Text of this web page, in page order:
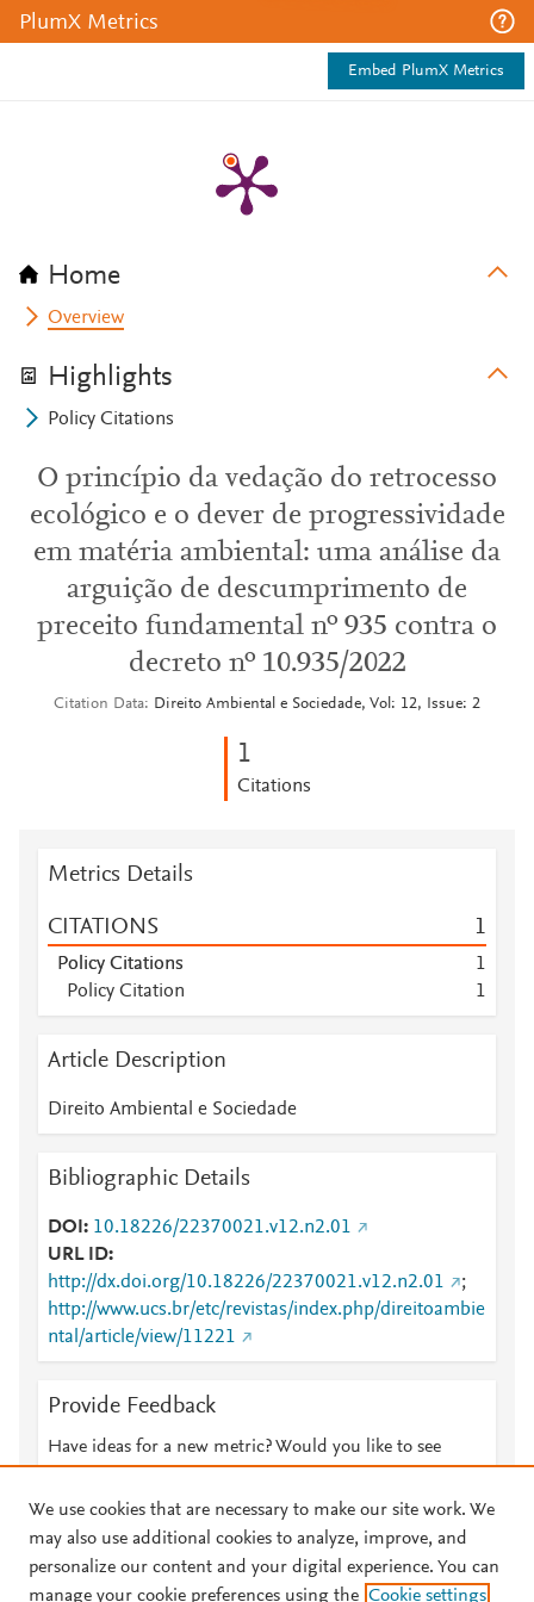
PlumX Metrics
Embed PlumX Metrics
Home
Overview
Highlights
Policy Citations
O princípio da vedação do retrocesso
ecológico e o dever de progressividade
em matéria ambiental: uma análise da
arguição de descumprimento de
preceito fundamental nº 935 contra o
decreto nº 10.935/2022
Citation Data Direito Ambiental e Sociedade, Vol: 12, Issue: 2
1
Citations
Metrics Details
CITATIONS 1
Policy Citations
1
Policy Citation
1
Article Description
Direito Ambiental e Sociedade
Bibliographic Details
DOI
10.18226/22370021.v12.n2.01
URL ID
http://dx.doi.org/10.18226/22370021.v12.n2.01
;
http://www.ucs.br/etc/revistas/index.php/direitoambie
ntal/article/view/11221
Provide Feedback
Have ideas for a new metric? Would you like to see
© 2026 Plum Analytics Terms and Conditions Privacy policy
We use cookies that are necessary to make our site work. We
may also use additional cookies to analyze, improve, and
personalize our content and your digital experience. You can
manage your cookie preferences using the Cookie settings